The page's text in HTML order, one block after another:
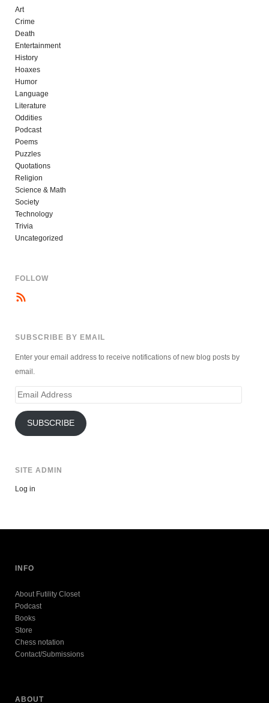
Art
Crime
Death
Entertainment
History
Hoaxes
Humor
Language
Literature
Oddities
Podcast
Poems
Puzzles
Quotations
Religion
Science & Math
Society
Technology
Trivia
Uncategorized
FOLLOW
SUBSCRIBE BY EMAIL
Enter your email address to receive notifications of new blog posts by
email.
Email
SUBSCRIBE
SITE ADMIN
Log in
INFO
About Futility Closet
Podcast
Books
Store
Chess notation
Contact/Submissions
ABOUT